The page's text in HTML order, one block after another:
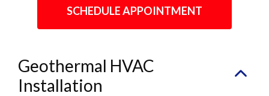
SCHEDULE APPOINTMENT
Geothermal HVAC
Installation